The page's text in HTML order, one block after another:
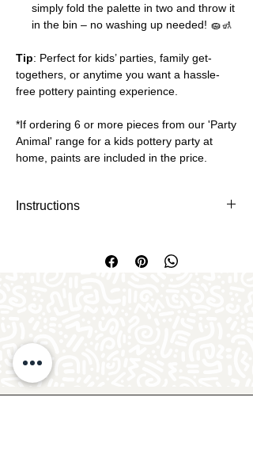
simply fold the palette in two and throw it
in the bin – no washing up needed! 🧽🚮
Tip: Perfect for kids’ parties, family get-
togethers, or anytime you want a hassle-
free pottery painting experience.
*If ordering 6 or more pieces from our 'Party
Animal' range for a kids pottery party at
home, paints are included in the price.
Instructions
paint pallets you need. There's 3